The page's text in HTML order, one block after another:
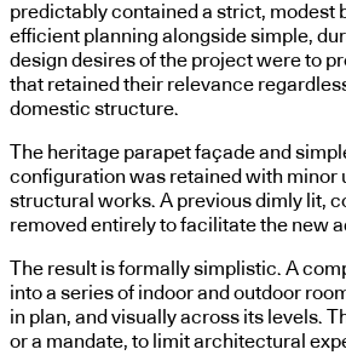
predictably contained a strict, modest
efficient planning alongside simple,
design desires of the project were to
that retained their relevance
domestic structure.
The heritage parapet façade and
configuration was retained with minor
structural works. A previous dimly lit,
removed entirely to facilitate the new
The result is formally simplistic. A
into a series of indoor and outdoor
in plan, and visually across its levels.
or a mandate, to limit architectural